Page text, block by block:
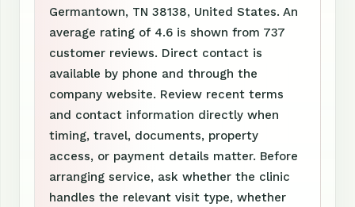
Germantown, TN 38138, United States. An
average rating of 4.6 is shown from 737
customer reviews. Direct contact is
available by phone and through the
company website. Review recent terms
and contact information directly when
timing, travel, documents, property
access, or payment details matter. Before
arranging service, ask whether the clinic
handles the relevant visit type, whether